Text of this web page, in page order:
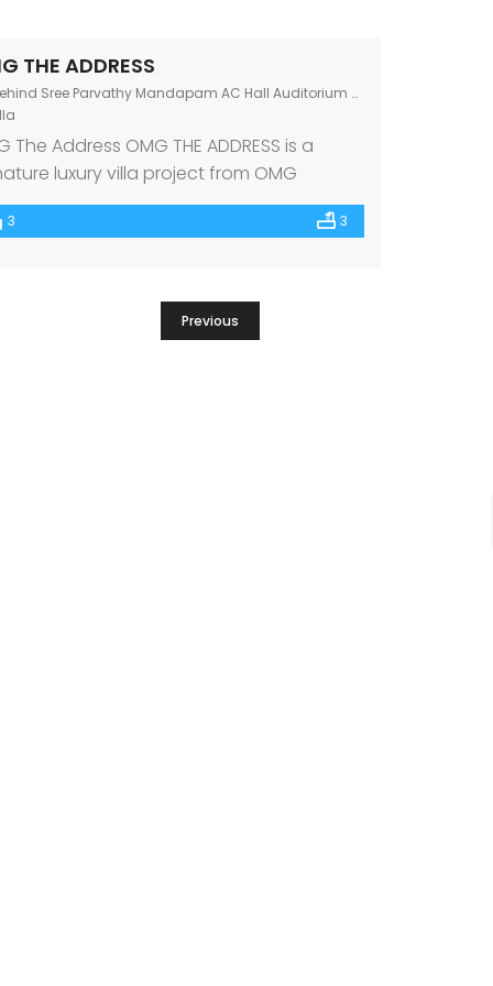
THE ADDRESS
Sree Parvathy Mandapam AC Hall Auditorium Chandranagar Junction, Kerala 678007
The Address OMG THE ADDRESS is a
luxury villa project from OMG
one of the premium builders in
India. Beautifully nestled at
amenities, OMG THE ADDRESS features 8
luxe & Vastu-compliant 3 BHK villas.
3 3
Previous